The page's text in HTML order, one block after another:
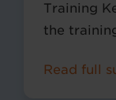
Training
the
we
Read full